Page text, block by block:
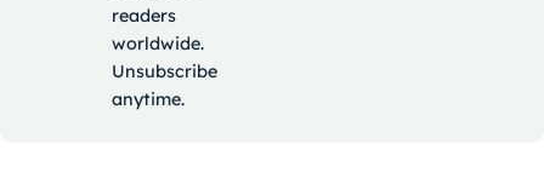
readers
worldwide.
Unsubscribe
anytime.